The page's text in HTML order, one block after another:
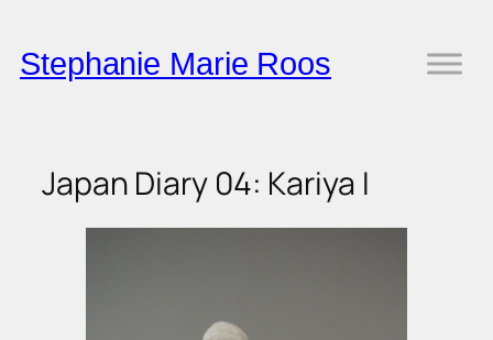
to
content
Stephanie Marie Roos
Japan Diary 04: Kariya I